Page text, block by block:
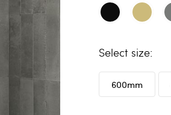
size
600mm